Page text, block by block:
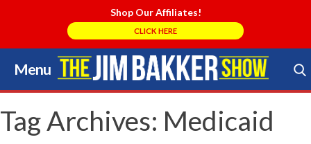
Shop Our Affiliates!
CLICK HERE
Menu
Skip
to
content
Search Store
Tag Archives: Medicaid